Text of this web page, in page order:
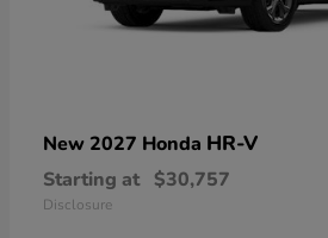
New 2027 Honda HR-V
Starting at $30,757
Disclosure